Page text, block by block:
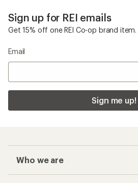
Sign up for REI emails
Get 15% off one REI Co-op brand item.
Email
Sign me up!
Who we are